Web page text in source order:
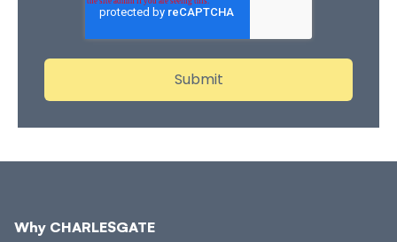
Why CHARLESGATE